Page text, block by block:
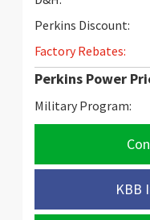
Perkins Discount:
Factory Rebates:
Perkins Power
Military Program:
KBB